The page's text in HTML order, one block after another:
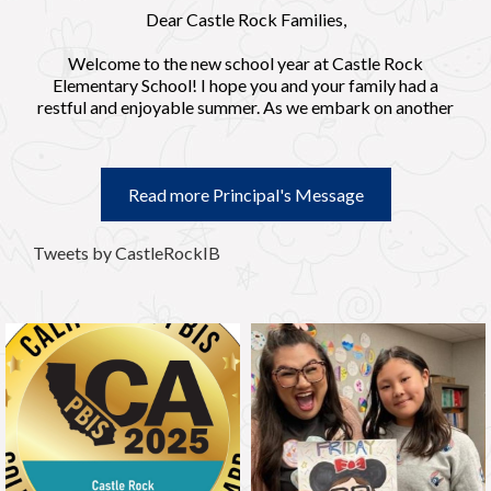
Dear Castle Rock Families,
Welcome to the new school year at Castle Rock
Elementary School! I hope you and your family had a
restful and enjoyable summer. As we embark on another
are joining us for the first time.
At Castle Rock, we are committed to providing a safe,
can thrive academically, socially, and emotionally. In
“Caring, Reflective, and Knowledge.” We offer
instruction that nurtures the curious mind through local
and global connections based on the International
Baccalaureate Primary Years Programme.
Our dedicated staff has been working diligently to
prepare for the year ahead, and we are eager to partner
with you in your child's education.
Read more Principal's Message
Tweets by CastleRockIB